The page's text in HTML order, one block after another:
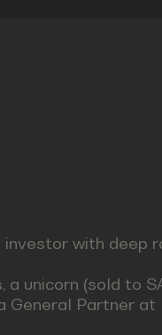
with deep
unicorn (sold to
Partner at